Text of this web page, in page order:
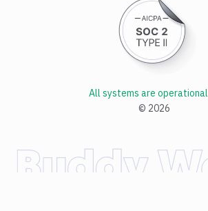
© 2026
All systems are operational